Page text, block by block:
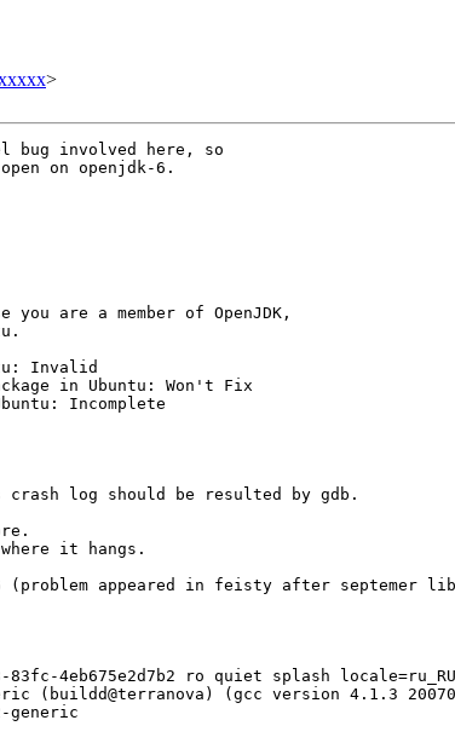
>
involved here, so
on openjdk-6.
are a member of OpenJDK,
Invalid
in Ubuntu: Won't Fix
Incomplete
log should be resulted by gdb.
it hangs.
(problem appeared in feisty after septemer
83fc-4eb675e2d7b2 ro quiet splash locale=ru_RU
(buildd@terranova) (gcc version 4.1.3
generic